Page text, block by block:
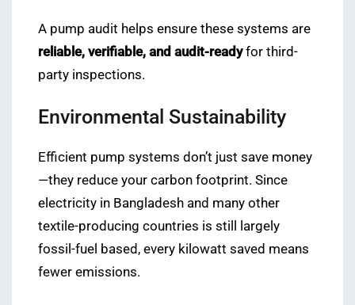
A pump audit helps ensure these systems are
reliable, verifiable, and audit-readyfor third-
party inspections.
Environmental Sustainability
Efficient pump systems don’t just save money
—they reduce your carbon footprint. Since
electricity in Bangladesh and many other
textile-producing countries is still largely
fossil-fuel based, every kilowatt saved means
fewer emissions.